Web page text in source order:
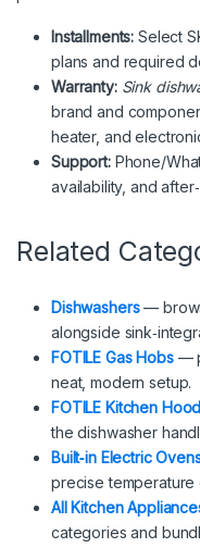
Installments: Select
plans and required
Warranty: Sink
brand and
heater, and
Support:Phone/
availability, and
Related
Dishwashers—
alongside
FOTILE Gas Hobs—
neat, modern setup.
FOTILE Kitchen
the dishwasher
Built‑in Electric
precise temperature
All Kitchen
categories and